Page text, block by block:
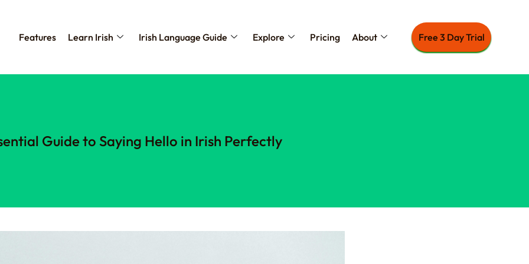
Features Learn Irish Irish Language Guide Explore Pricing About Free 3 Day Trial
Guide to Saying Hello in Irish Perfectly